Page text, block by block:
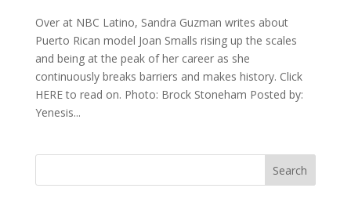
Over at NBC Latino, Sandra Guzman writes about
Puerto Rican model Joan Smalls rising up the scales
and being at the peak of her career as she
continuously breaks barriers and makes history. Click
HERE to read on. Photo: Brock Stoneham Posted by:
Yenesis...